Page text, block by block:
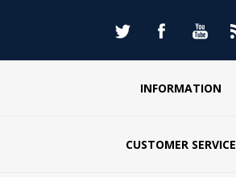
INFORMATION
CUSTOMER SERVICE